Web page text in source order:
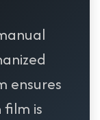
ensures
is